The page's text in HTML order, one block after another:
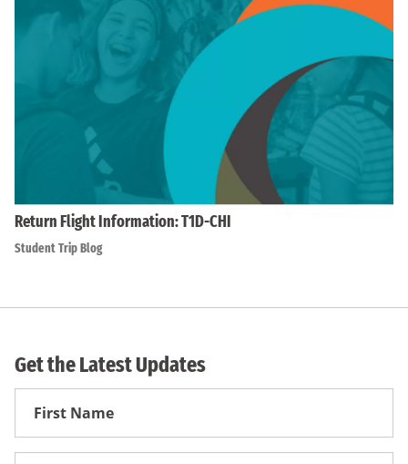
Return Flight Information: T1D-CHI
Student Trip Blog
Get the Latest Updates
First